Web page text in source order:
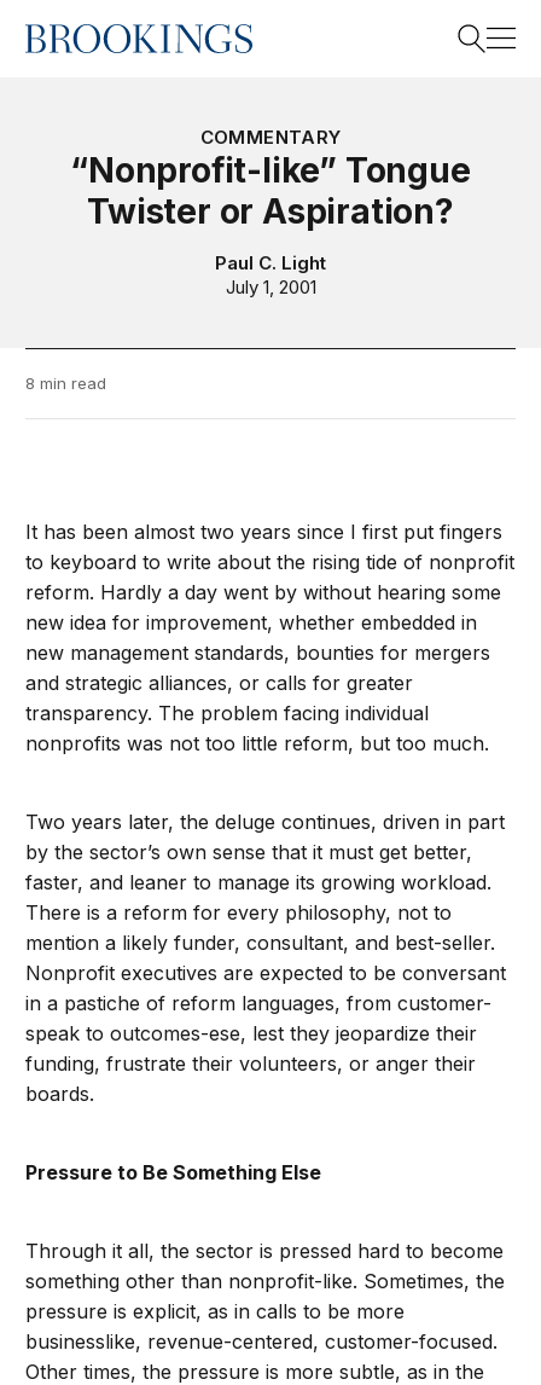
Home
COMMENTARY
“Nonprofit-like” Tongue
Twister or Aspiration?
Paul C. Light
July 1, 2001
8 min read
It has been almost two years since I first put fingers
to keyboard to write about the rising tide of nonprofit
reform. Hardly a day went by without hearing some
new idea for improvement, whether embedded in
new management standards, bounties for mergers
and strategic alliances, or calls for greater
transparency. The problem facing individual
nonprofits was not too little reform, but too much.
Two years later, the deluge continues, driven in part
by the sector’s own sense that it must get better,
faster, and leaner to manage its growing workload.
There is a reform for every philosophy, not to
mention a likely funder, consultant, and best-seller.
Nonprofit executives are expected to be conversant
in a pastiche of reform languages, from customer-
speak to outcomes-ese, lest they jeopardize their
funding, frustrate their volunteers, or anger their
boards.
Pressure to Be Something Else
Through it all, the sector is pressed hard to become
something other than nonprofit-like. Sometimes, the
pressure is explicit, as in calls to be more
businesslike, revenue-centered, customer-focused.
Other times, the pressure is more subtle, as in the